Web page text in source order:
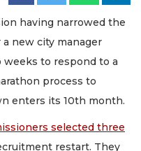
having narrowed the
new city manager
to respond to a
process to
enters its 10th month.
selected three
restart. They